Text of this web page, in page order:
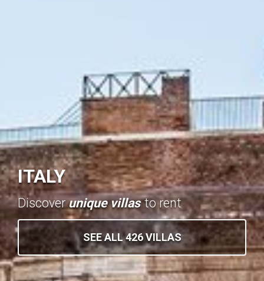
ITALY
Discoverunique villasto rent
SEE ALL 426 VILLAS